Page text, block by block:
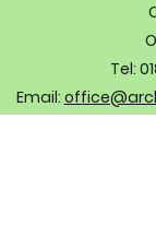
Tel:
Email: